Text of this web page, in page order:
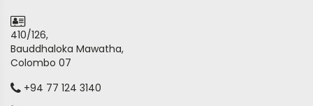
410/126,
Bauddhaloka Mawatha,
Colombo 07
+94 77 124 3140